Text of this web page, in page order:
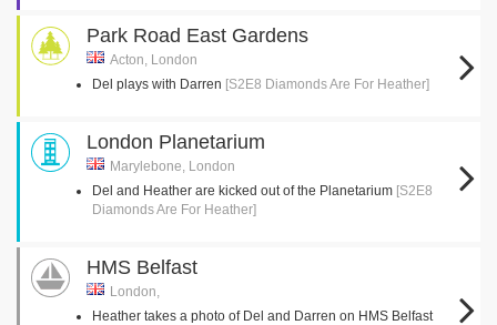
Park Road East Gardens
Acton, London
Del plays with Darren [S2E8 Diamonds Are For Heather]
London Planetarium
Marylebone, London
Del and Heather are kicked out of the Planetarium [S2E8
Diamonds Are For Heather]
HMS Belfast
London,
Heather takes a photo of Del and Darren on HMS Belfast